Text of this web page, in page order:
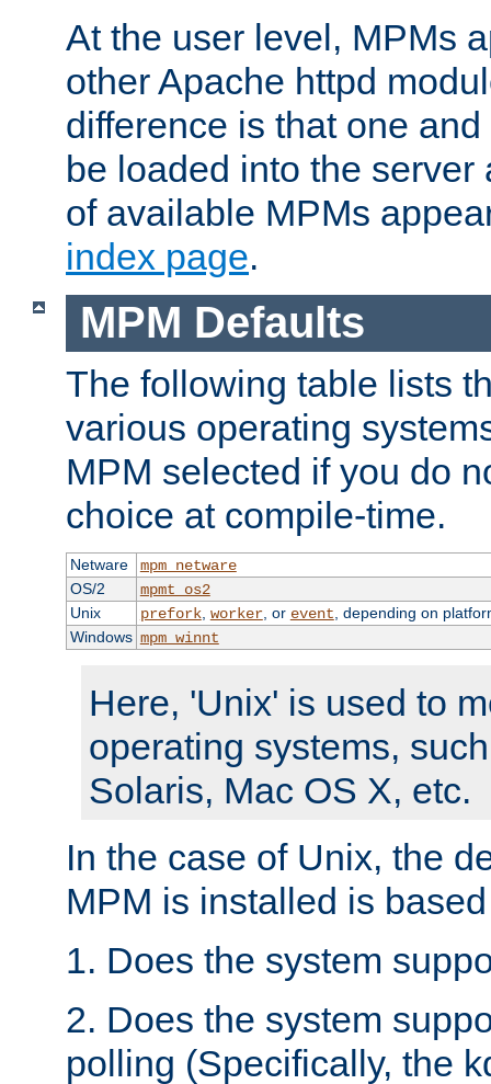
At the user level, MPMs
other Apache httpd
difference is that one
be loaded into the server
of available MPMs
index page.
MPM Defaults
The following table lists
various operating
MPM selected if you do
choice at compile-time.
Netware
mpm_netware
OS/2
mpmt_os2
Unix
prefork, worker, or event , depending on
Windows mpm_winnt
Here, 'Unix' is used to
operating systems,
Solaris, Mac OS X, etc.
In the case of Unix, the
MPM is installed is
1. Does the system
2. Does the system
polling (Specifically, the